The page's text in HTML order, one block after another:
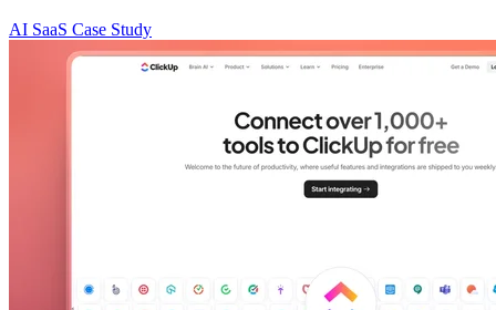
AI SaaS Case Study